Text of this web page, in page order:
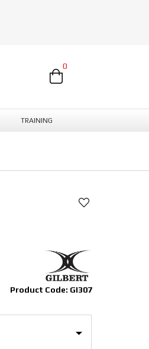
0
TRAINING
Product Code: GI307